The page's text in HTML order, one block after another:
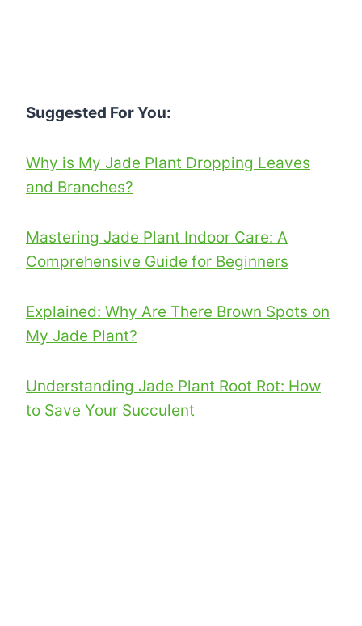
Suggested For You:
Why is My Jade Plant Dropping Leaves
and Branches?
Mastering Jade Plant Indoor Care: A
Comprehensive Guide for Beginners
Explained: Why Are There Brown Spots on
My Jade Plant?
Understanding Jade Plant Root Rot: How
to Save Your Succulent